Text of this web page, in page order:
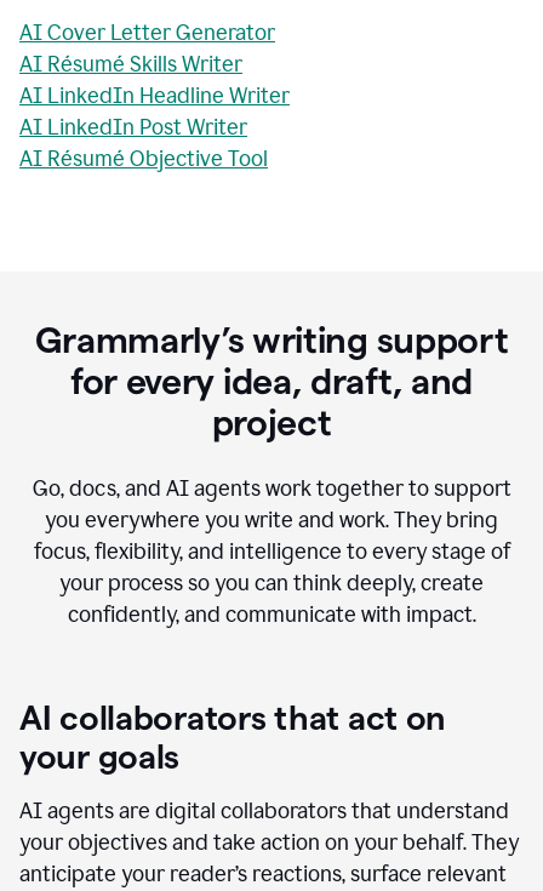
AI Cover Letter Generator
AI Résumé Skills Writer
AI LinkedIn Headline Writer
AI LinkedIn Post Writer
AI Résumé Objective Tool
Grammarly’s writing support
for every idea, draft, and
project
Go, docs, and AI agents work together to support
you everywhere you write and work. They bring
focus, flexibility, and intelligence to every stage of
your process so you can think deeply, create
confidently, and communicate with impact.
AI collaborators that act on
your goals
AI agents are digital collaborators that understand
your objectives and take action on your behalf. They
anticipate your reader’s reactions, surface relevant